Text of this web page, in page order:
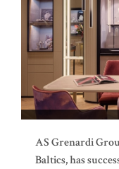
AS Grenardi
Baltics, has